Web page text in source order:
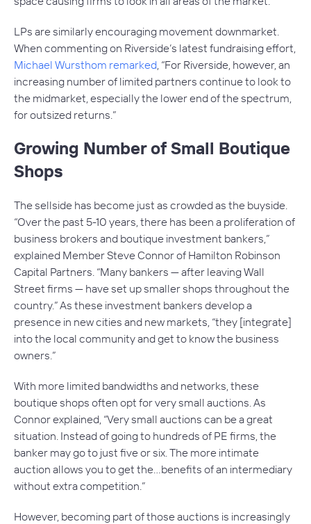
LPs are similarly encouraging movement downmarket.
When commenting on Riverside’s latest fundraising effort,
Michael Wursthom remarked, “For Riverside, however, an
increasing number of limited partners continue to look to
the midmarket, especially the lower end of the spectrum,
for outsized returns.”
Growing Number of Small Boutique
Shops
The sellside has become just as crowded as the buyside.
“Over the past 5-10 years, there has been a proliferation of
business brokers and boutique investment bankers,”
explained Member Steve Connor of Hamilton Robinson
Capital Partners. “Many bankers — after leaving Wall
Street firms — have set up smaller shops throughout the
country.” As these investment bankers develop a
presence in new cities and new markets, “they [integrate]
into the local community and get to know the business
owners.”
With more limited bandwidths and networks, these
boutique shops often opt for very small auctions. As
Connor explained, “Very small auctions can be a great
situation. Instead of going to hundreds of PE firms, the
banker may go to just five or six. The more intimate
auction allows you to get the…benefits of an intermediary
without extra competition.”
However, becoming part of those auctions is increasingly